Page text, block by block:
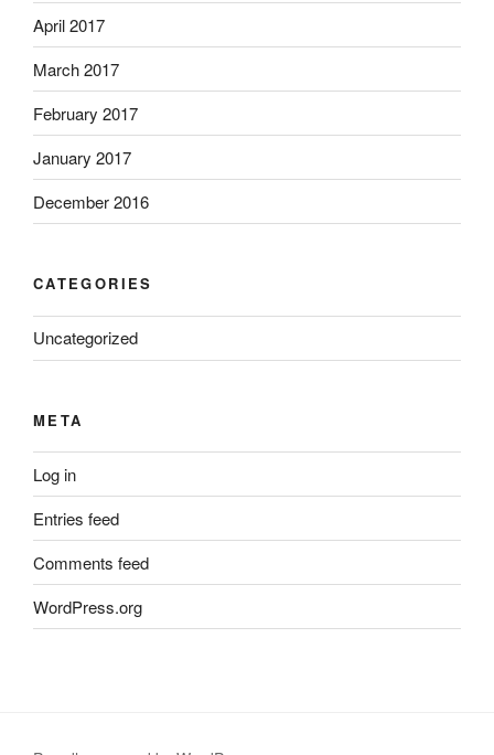
April 2017
March 2017
February 2017
January 2017
December 2016
CATEGORIES
Uncategorized
META
Log in
Entries feed
Comments feed
WordPress.org